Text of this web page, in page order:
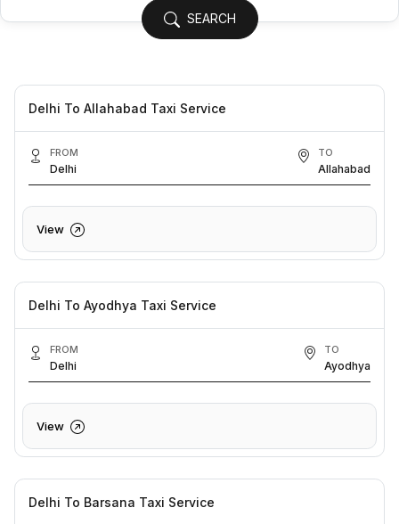
SEARCH
Delhi To Allahabad Taxi Service
FROM
Delhi
TO
Allahabad
View
Delhi To Ayodhya Taxi Service
FROM
Delhi
TO
Ayodhya
View
Delhi To Barsana Taxi Service